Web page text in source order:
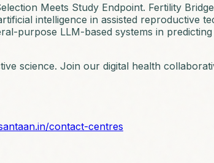
Meets Study Endpoint. Fertility
intelligence in assisted reproductive
purpose LLM-based systems in
science. Join our digital health
contact-centres